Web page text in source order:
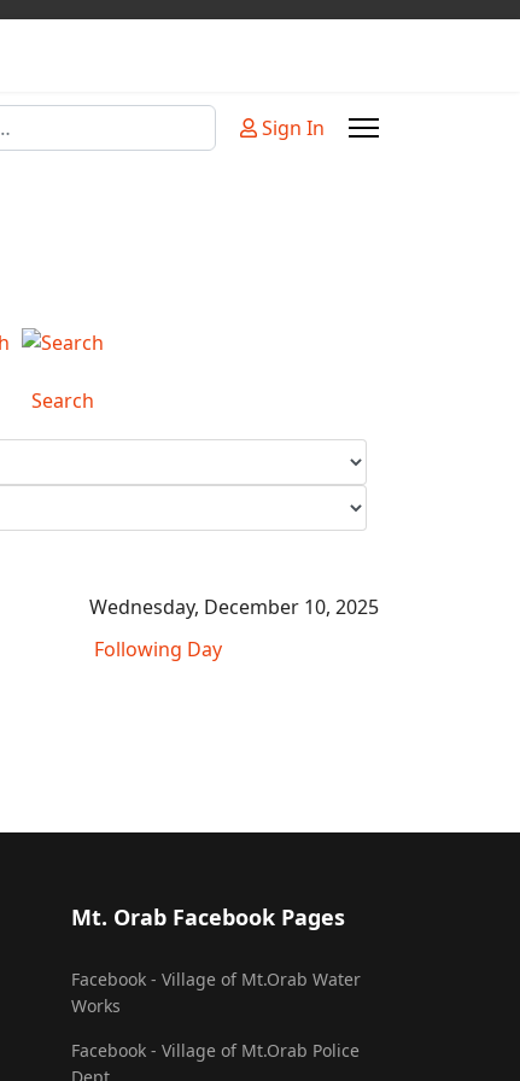
Sign In
Search
Wednesday, December 10, 2025
Following Day
Mt. Orab Facebook Pages
Facebook - Village of Mt.Orab Water
Works
Facebook - Village of Mt.Orab Police